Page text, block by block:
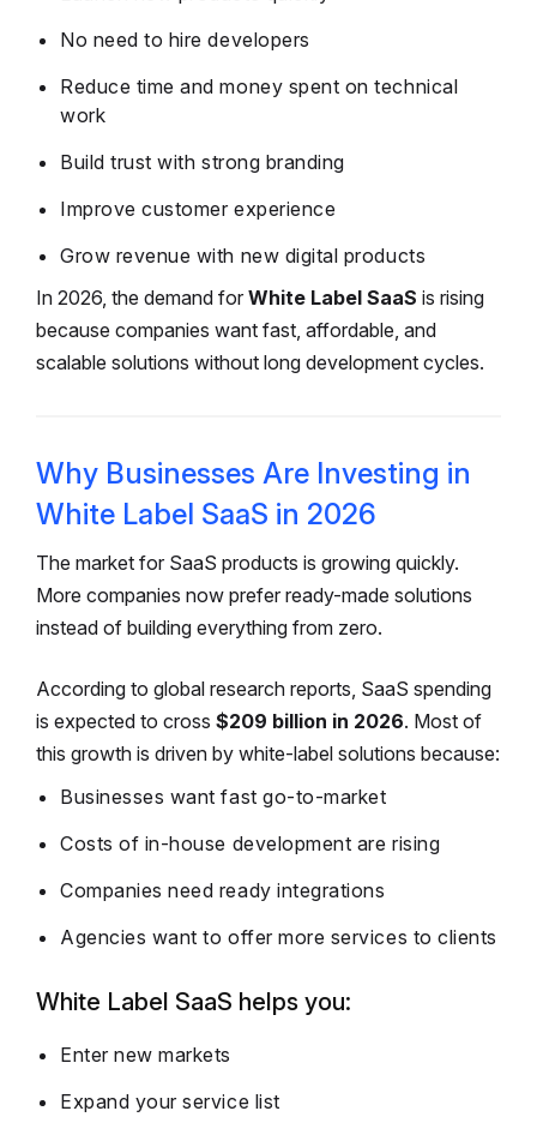
No need to hire developers
Reduce time and money spent on technical
work
Build trust with strong branding
Improve customer experience
Grow revenue with new digital products
In 2026, the demand for White Label SaaS is rising
because companies want fast, affordable, and
scalable solutions without long development cycles.
Why Businesses Are Investing in
White Label SaaS in 2026
The market for SaaS products is growing quickly.
More companies now prefer ready-made solutions
instead of building everything from zero.
According to global research reports, SaaS spending
is expected to cross $209 billion in 2026. Most of
this growth is driven by white-label solutions because:
Businesses want fast go-to-market
Costs of in-house development are rising
Companies need ready integrations
Agencies want to offer more services to clients
White Label SaaS helps you:
Enter new markets
Expand your service list